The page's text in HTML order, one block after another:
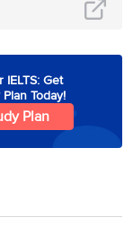
Get
Today!
Plan